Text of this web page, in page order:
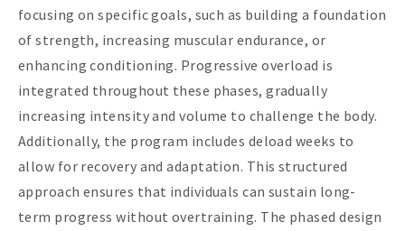
focusing on specific goals, such as building a foundation
of strength, increasing muscular endurance, or
enhancing conditioning. Progressive overload is
integrated throughout these phases, gradually
increasing intensity and volume to challenge the body.
Additionally, the program includes deload weeks to
allow for recovery and adaptation. This structured
approach ensures that individuals can sustain long-
term progress without overtraining. The phased design